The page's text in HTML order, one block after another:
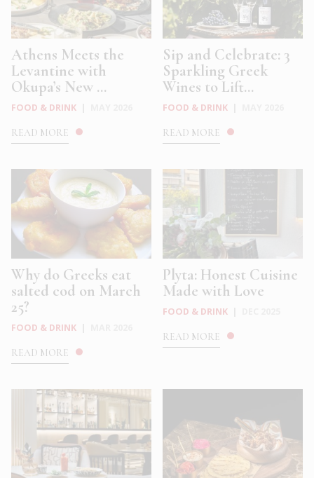
Athens Meets the
Levantine with
Okupa’s New ...
FOOD & DRINK
READ MORE
Sip and Celebrate: 3
Sparkling Greek
Wines to Lift...
FOOD & DRINK
READ MORE
Why do Greeks eat
salted cod on March
25?
FOOD & DRINK
READ MORE
Plyta: Honest Cuisine
Made with Love
FOOD & DRINK
READ MORE